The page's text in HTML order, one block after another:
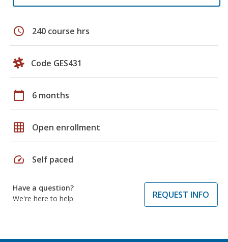
schedule 240 course hrs
Code GES431
calendar_today 6 months
grid_on Open enrollment
speed Self paced
Have a question?
We're here to help
REQUEST INFO